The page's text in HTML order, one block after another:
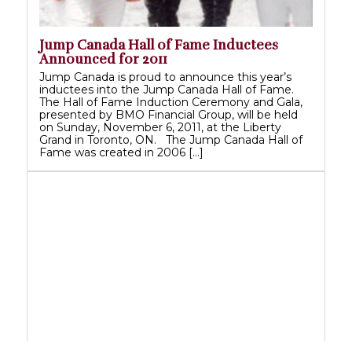
Jump Canada Hall of Fame Inductees
Announced for 2011
Jump Canada is proud to announce this year’s
inductees into the Jump Canada Hall of Fame.
The Hall of Fame Induction Ceremony and Gala,
presented by BMO Financial Group, will be held
on Sunday, November 6, 2011, at the Liberty
Grand in Toronto, ON. The Jump Canada Hall of
Fame was created in 2006 […]